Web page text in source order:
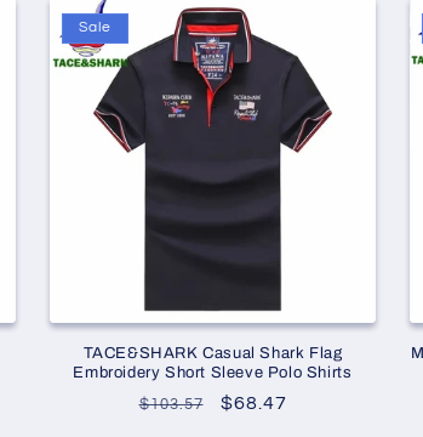
Sale
TACE&SHARK Casual Shark Flag
Embroidery Short Sleeve Polo Shirts
Regular
$103.57
Sale
$68.47